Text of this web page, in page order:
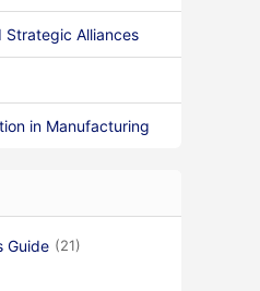
Strategic Alliances
in Manufacturing
Guide (21)